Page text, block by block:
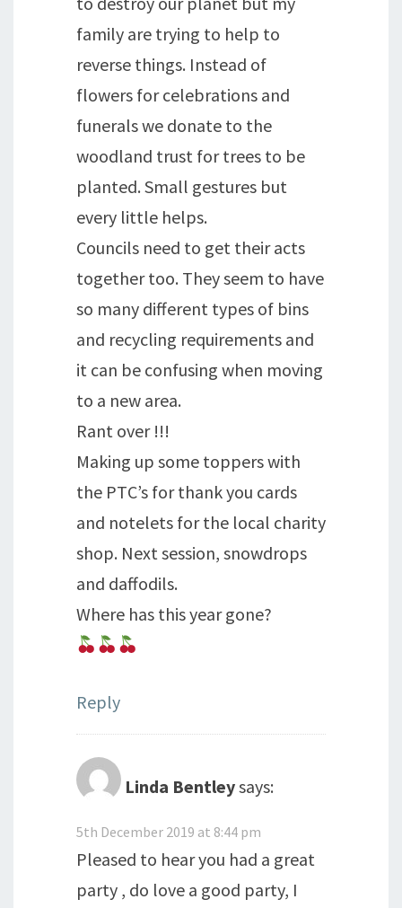
family are trying to help to
reverse things. Instead of
flowers for celebrations and
funerals we donate to the
woodland trust for trees to be
planted. Small gestures but
every little helps.
Councils need to get their acts
together too. They seem to have
so many different types of bins
and recycling requirements and
it can be confusing when moving
to a new area.
Rant over !!!
Making up some toppers with
the PTC’s for thank you cards
and notelets for the local charity
shop. Next session, snowdrops
and daffodils.
Where has this year gone?
Reply
Linda Bentleysays:
5th December 2019 at 8:44 pm
Pleased to hear you had a great
party , do love a good party, I